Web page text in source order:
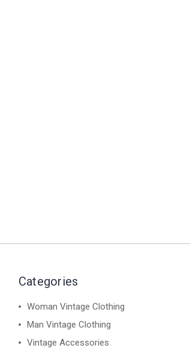
Categories
Woman Vintage Clothing
Man Vintage Clothing
Vintage Accessories